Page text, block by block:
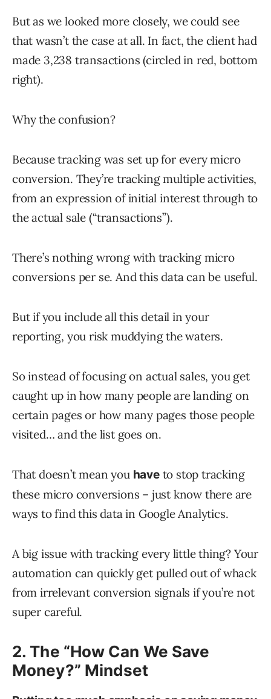
But as we looked more closely, we could see
that wasn’t the case at all. In fact, the client had
made 3,238 transactions (circled in red, bottom
right).
Why the confusion?
Because tracking was set up for every micro
conversion. They’re tracking multiple activities,
from an expression of initial interest through to
the actual sale (“transactions”).
There’s nothing wrong with tracking micro
conversions per se. And this data can be useful.
But if you include all this detail in your
reporting, you risk muddying the waters.
So instead of focusing on actual sales, you get
caught up in how many people are landing on
certain pages or how many pages those people
visited… and the list goes on.
That doesn’t mean you haveto stop tracking
these micro conversions – just know there are
ways to find this data in Google Analytics.
A big issue with tracking every little thing? Your
automation can quickly get pulled out of whack
from irrelevant conversion signals if you’re not
super careful.
2. The “How Can We Save
Money?” Mindset